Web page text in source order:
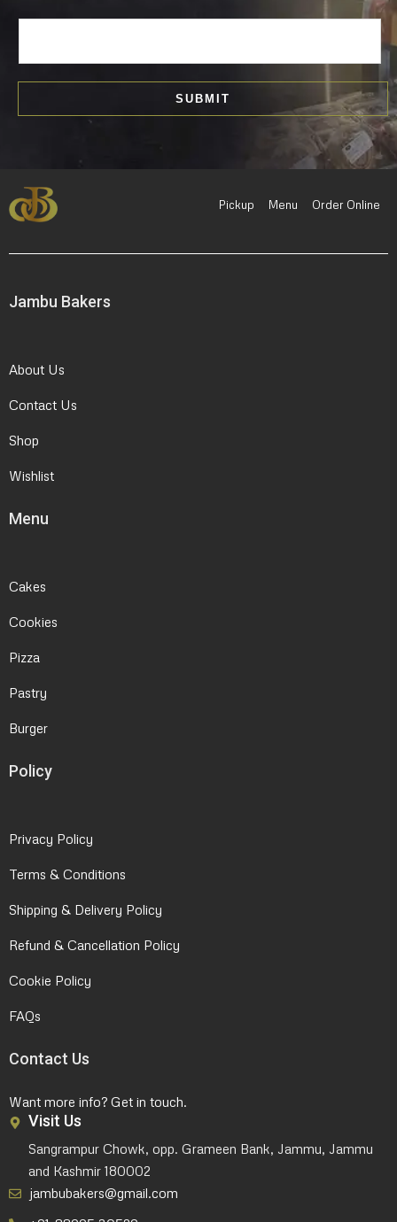
l
SUBMIT
Pickup Menu Order Online
Jambu Bakers
About Us
Contact Us
Shop
Wishlist
Menu
Cakes
Cookies
Pizza
Pastry
Burger
Policy
Privacy Policy
Terms & Conditions
Shipping & Delivery Policy
Refund & Cancellation Policy
Cookie Policy
FAQs
Contact Us
Want more info? Get in touch.
Visit Us
Sangrampur Chowk, opp. Grameen Bank, Jammu, Jammu
and Kashmir 180002
jambubakers@gmail.com